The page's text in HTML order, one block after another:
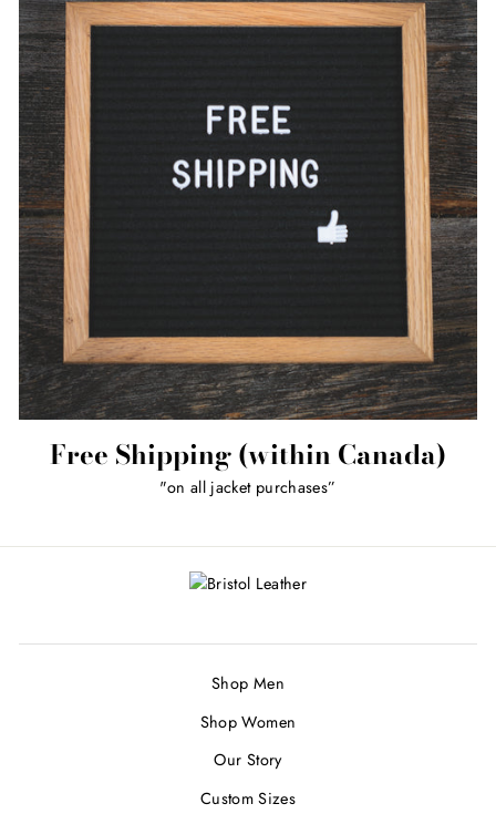
Free Shipping (within Canada)
"on all jacket purchases”
Shop Men
Shop Women
Our Story
Custom Sizes